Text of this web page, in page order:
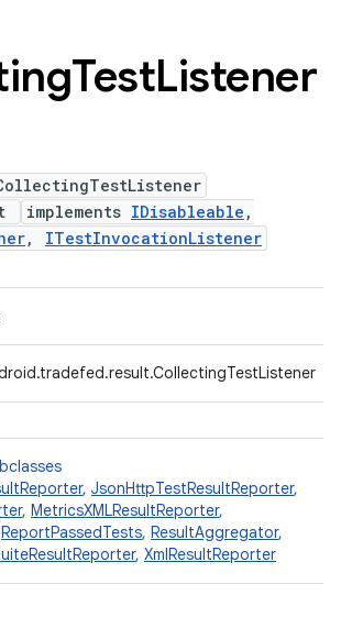
TestListener
implements IDisableable ,
, ITestInvocationListener
, JsonHttpTestResultReporter,
, MetricsXMLResultReporter,
ReportPassedTests, ResultAggregator,
, XmlResultReporter